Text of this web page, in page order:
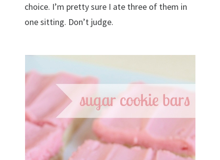
choice. I’m pretty sure I ate three of them in
one sitting. Don’t judge.